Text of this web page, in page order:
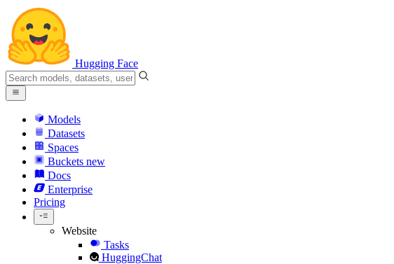
Hugging Face
Models
Datasets
Spaces
Buckets new
Docs
Enterprise
Pricing
Website
Tasks
HuggingChat